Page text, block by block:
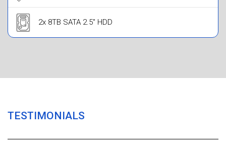
2x 8TB SATA 2.5" HDD
TESTIMONIALS